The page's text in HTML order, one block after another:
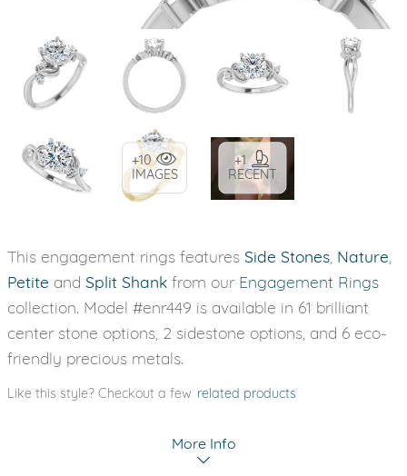
+10
IMAGES
+1
RECENT
This engagement rings features Side Stones Nature
Petite and Split Shank from our Engagement Rings
collection. Model #enr449 is available in 61 brilliant
center stone options, 2 sidestone options, and 6 eco-
friendly precious metals.
Like this style? Checkout a few related products
More Info